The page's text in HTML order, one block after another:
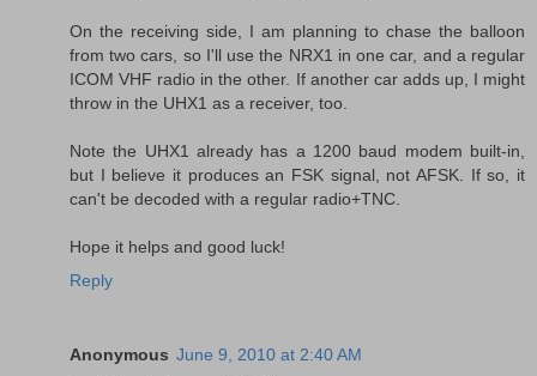
On the receiving side, I am planning to chase the balloon
from two cars, so I'll use the NRX1 in one car, and a regular
ICOM VHF radio in the other. If another car adds up, I might
throw in the UHX1 as a receiver, too.
Note the UHX1 already has a 1200 baud modem built-in,
but I believe it produces an FSK signal, not AFSK. If so, it
can't be decoded with a regular radio+TNC.
Hope it helps and good luck!
Reply
Anonymous June 9, 2010 at 2:40 AM